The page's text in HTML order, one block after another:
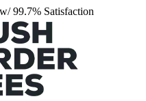
99.7% Satisfaction